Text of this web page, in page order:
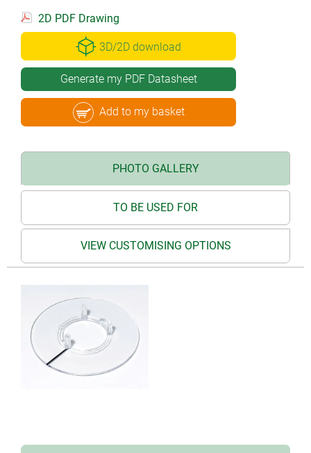
2D PDF Drawing
3D/2D download
Generate my PDF Datasheet
Add to my basket
PHOTO GALLERY
TO BE USED FOR
VIEW CUSTOMISING OPTIONS